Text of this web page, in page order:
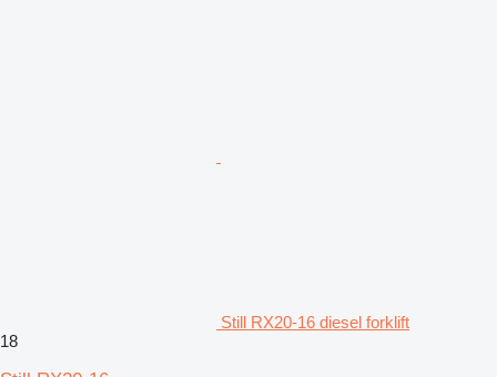
Still RX20-16 diesel forklift
18